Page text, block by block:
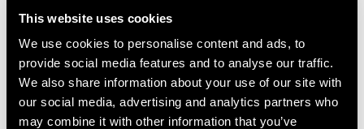
This website uses cookies
We use cookies to personalise content and ads, to
provide social media features and to analyse our traffic.
We also share information about your use of our site with
our social media, advertising and analytics partners who
may combine it with other information that you’ve
COMPARE